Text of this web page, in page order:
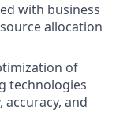
with business
allocation
of
technologies
and